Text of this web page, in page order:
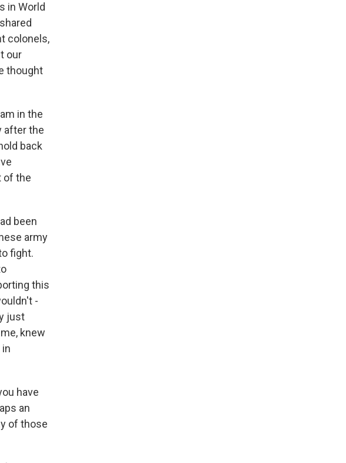
in World
colonels,
our
thought
in the
after the
back
of the
been
army
fight.
this
-
just
knew
have
an
of those